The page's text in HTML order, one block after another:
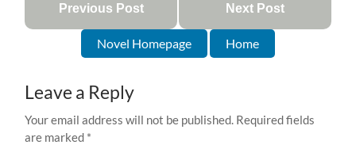
Previous Post Next Post
Novel Homepage Home
Leave a Reply
Your email address will not be published. Required fields
are marked *